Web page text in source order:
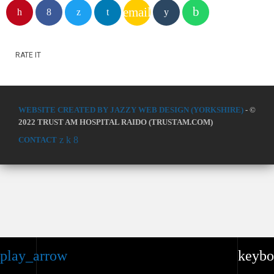
play_arrow
email
RATE IT
WEBSITE CREATED BY JAZZY WEB DESIGN (YORKSHIRE) - ©
2022 TRUST AM HOSPITAL RAIDO (TRUSTAM.COM)
CONTACT